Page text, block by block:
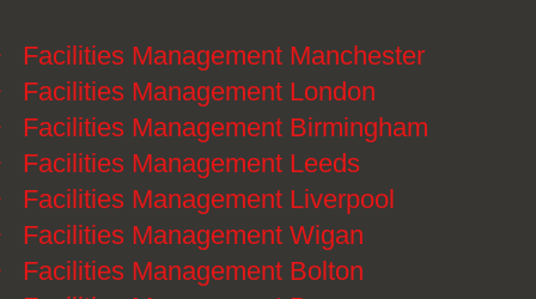
Facilities Management Manchester
Facilities Management London
Facilities Management Birmingham
Facilities Management Leeds
Facilities Management Liverpool
Facilities Management Wigan
Facilities Management Bolton